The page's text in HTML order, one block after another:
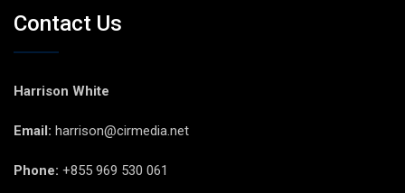
Contact Us
Harrison White
Email: harrison@cirmedia.net
Phone: +855 969 530 061